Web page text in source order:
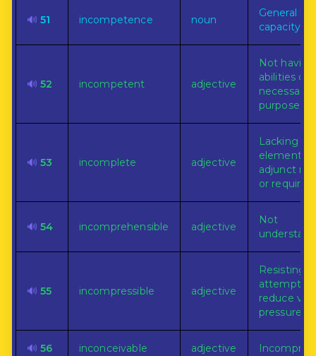
🔊 51 incompetence noun
General
capacity
🔊 52 incompetent adjective
Not
abilities
necessary
purpose.
🔊 53 incomplete adjective
Lacking
element,
adjunct
or required.
🔊 54 incomprehensible adjective
Not
🔊 55 incompressible adjective
Resisting
attempts
reduce
pressure.
🔊 56 inconceivable adjective